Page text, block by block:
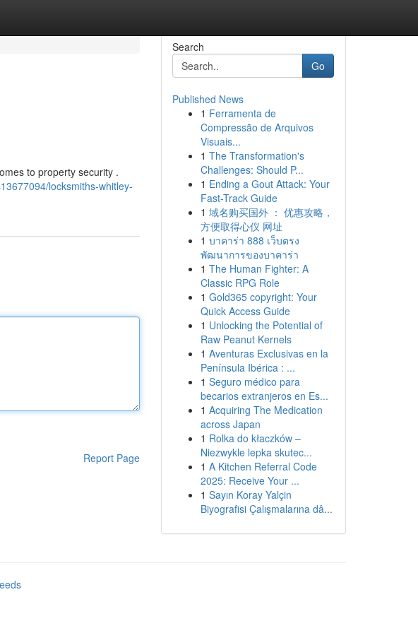
to property security .
locksmiths-whitley-
Report Page
Search
Go
Published News
1 Ferramenta de
Compressão de Arquivos
Visuais...
1 The Transformation's
Challenges: Should P...
1 Ending a Gout Attack: Your
Fast-Track Guide
1 域名购买国外 ： 优惠攻略，
方便取得心仪 网址
1 บาคาร่า 888 เว็บตรง
พัฒนาการของบาคาร่า
1 The Human Fighter: A
Classic RPG Role
1 Gold365 copyright: Your
Quick Access Guide
1 Unlocking the Potential of
Raw Peanut Kernels
1 Aventuras Exclusivas en la
Península Ibérica : ...
1 Seguro médico para
becarios extranjeros en Es...
1 Acquiring The Medication
across Japan
1 Rolka do kłaczków –
Niezwykle lepka skutec...
1 A Kitchen Referral Code
2025: Receive Your ...
1 Sayın Koray Yalçin
Biyografisi Çalışmalarına dâ...